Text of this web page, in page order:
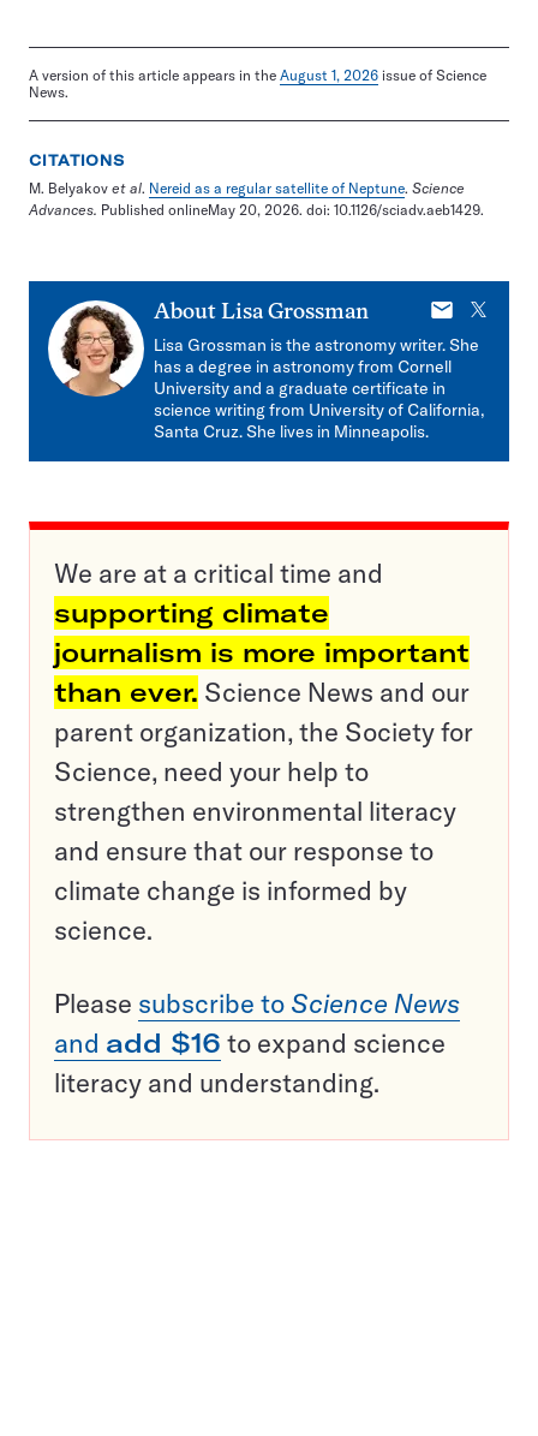
A version of this article appears in the August 1, 2026 issue of Science
News.
CITATIONS
M. Belyakov et al. Nereid as a regular satellite of Neptune. Science
Advances. Published onlineMay 20, 2026. doi: 10.1126/sciadv.aeb1429.
About Lisa Grossman
E-
mail
X
Lisa Grossman is the astronomy writer. She
has a degree in astronomy from Cornell
University and a graduate certificate in
science writing from University of California,
Santa Cruz. She lives in Minneapolis.
We are at a critical time and
supporting climate
journalism is more important
than ever. Science News and our
parent organization, the Society for
Science, need your help to
strengthen environmental literacy
and ensure that our response to
climate change is informed by
science.
Please subscribe to Science News
and add $16 to expand science
literacy and understanding.